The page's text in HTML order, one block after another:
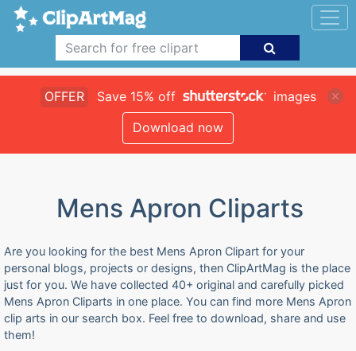
OFFER Save 15% off
images
Download now
Mens Apron Cliparts
Are you looking for the best Mens Apron Clipart for your
personal blogs, projects or designs, then ClipArtMag is the place
just for you. We have collected 40+ original and carefully picked
Mens Apron Cliparts in one place. You can find more Mens Apron
clip arts in our search box. Feel free to download, share and use
them!